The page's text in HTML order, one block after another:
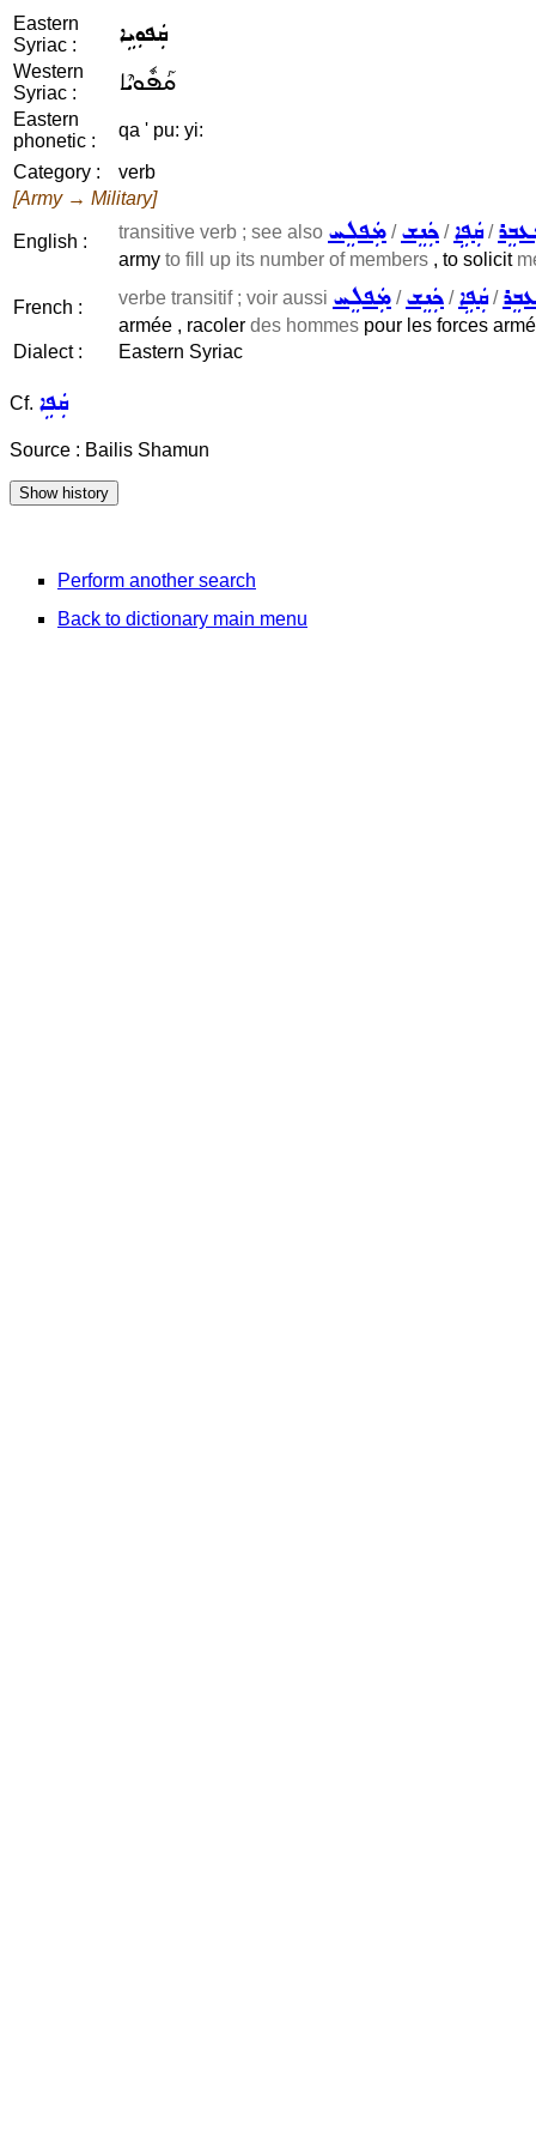
Eastern
Syriac :
ܩܲܦܘܼܝܹܐ
Western
Syriac :
ܩܰܦܽܘܝܶܐ
Eastern
phonetic :
qa ' pu: yi:
Category :
verb
[Army → Military]
English : transitive verb ; see also ܡܲܦܠܸܚ /ܟܲܢܸܫ /ܩܲܦܹܐ/
army to fill up its number of members , to solicit
French : verbe transitif ; voir aussi ܡܲܦܠܸܚ /ܟܲܢܸܫ /ܩܲܦܹܐ/
armée , racoler des hommes pour les forces
Dialect :
Eastern Syriac
Cf. ܩܲܦܹܐ
Source : Bailis Shamun
Perform another search
Back to dictionary main menu